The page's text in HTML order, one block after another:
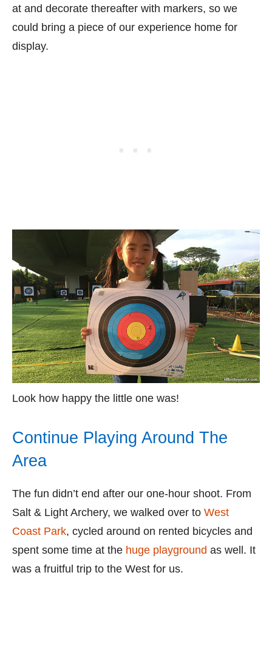
at and decorate thereafter with markers, so we
could bring a piece of our experience home for
display.
Look how happy the little one was!
Continue Playing Around The
Area
The fun didn’t end after our one-hour shoot. From
Salt & Light Archery, we walked over to West
Coast Park, cycled around on rented bicycles and
spent some time at the huge playground as well. It
was a fruitful trip to the West for us.